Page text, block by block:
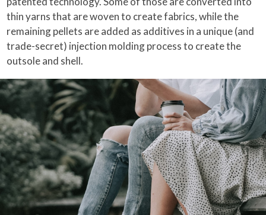
thin yarns that are woven to create fabrics, while the
remaining pellets are added as additives in a unique (and
trade-secret) injection molding process to create the
outsole and shell.